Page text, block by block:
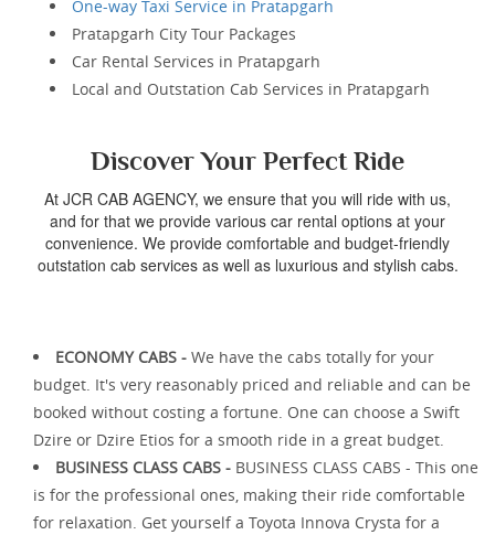
One-way Taxi Service in Pratapgarh
Pratapgarh City Tour Packages
Car Rental Services in Pratapgarh
Local and Outstation Cab Services in Pratapgarh
Discover Your Perfect Ride
At JCR CAB AGENCY, we ensure that you will ride with us,
and for that we provide various car rental options at your
convenience. We provide comfortable and budget-friendly
outstation cab services as well as luxurious and stylish cabs.
ECONOMY CABS - We have the cabs totally for your
budget. It's very reasonably priced and reliable and can be
booked without costing a fortune. One can choose a Swift
Dzire or Dzire Etios for a smooth ride in a great budget.
BUSINESS CLASS CABS - BUSINESS CLASS CABS - This one
is for the professional ones, making their ride comfortable
for relaxation. Get yourself a Toyota Innova Crysta for a